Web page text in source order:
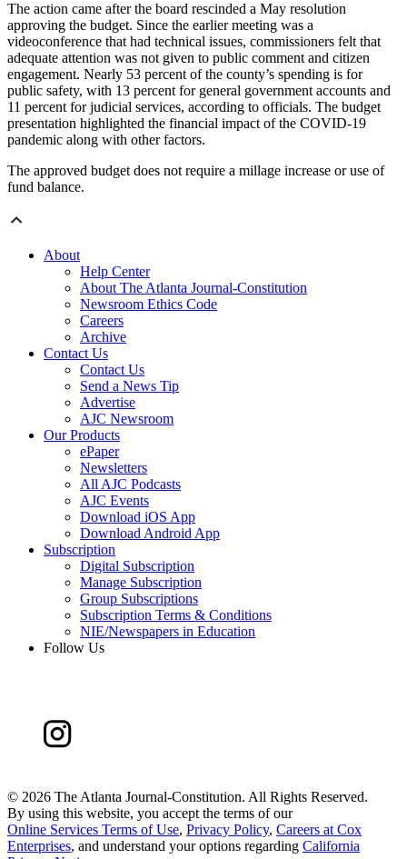
The action came after the board rescinded a May resolution
approving the budget. Since the earlier meeting was a
videoconference that had technical issues, commissioners felt that
adequate attention was not given to public comment and citizen
engagement. Nearly 53 percent of the county’s spending is for
public safety, with 13 percent for general government accounts and
11 percent for judicial services, according to officials. The budget
presentation highlighted the financial impact of the COVID-19
pandemic along with other factors.
The approved budget does not require a millage increase or use of
fund balance.
About
Help Center
About The Atlanta Journal-Constitution
Newsroom Ethics Code
Careers
Archive
Contact Us
Contact Us
Send a News Tip
Advertise
AJC Newsroom
Our Products
ePaper
Newsletters
All AJC Podcasts
AJC Events
Download iOS App
Download Android App
Subscription
Digital Subscription
Manage Subscription
Group Subscriptions
Subscription Terms & Conditions
NIE/Newspapers in Education
Follow Us
© 2026 The Atlanta Journal-Constitution. All Rights Reserved.
By using this website, you accept the terms of our
Online Services Terms of Use, Privacy Policy, Careers at Cox
Enterprises, and understand your options regarding California